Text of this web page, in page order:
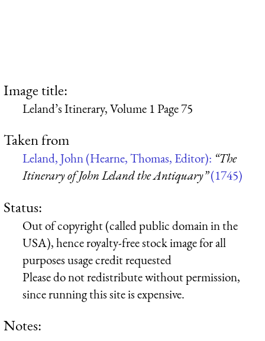
Image title:
Leland’s Itinerary, Volume 1 Page 75
Taken from
Leland, John (Hearne, Thomas, Editor): “The
Itinerary of John Leland the Antiquary”(1745)
Status:
Out of copyright (called public domain in the
USA), hence royalty-free stock image for all
purposes usage credit requested
Please do not redistribute without permission,
since running this site is expensive.
Notes: